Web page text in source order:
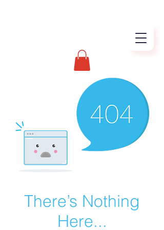
There’s Nothing
Here...